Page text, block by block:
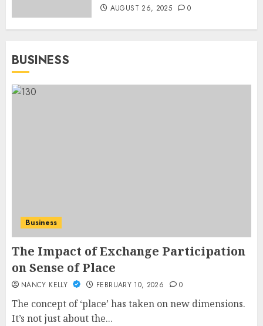
AUGUST 26, 2025 0
BUSINESS
Business
The Impact of Exchange Participation
on Sense of Place
NANCY KELLY FEBRUARY 10, 2026 0
The concept of ‘place’ has taken on new dimensions.
It’s not just about the...